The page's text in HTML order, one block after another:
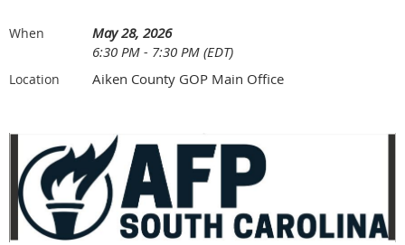
When
May 28, 2026
6:30 PM - 7:30 PM (EDT)
Location Aiken County GOP Main Office